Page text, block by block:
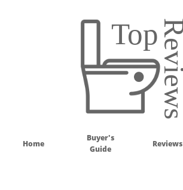
Home
Buyer's
Guide
Reviews